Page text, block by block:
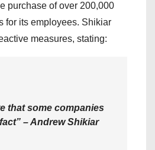
purchase of over 200,000
for its employees. Shikiar
measures, stating:
that some companies
– Andrew Shikiar